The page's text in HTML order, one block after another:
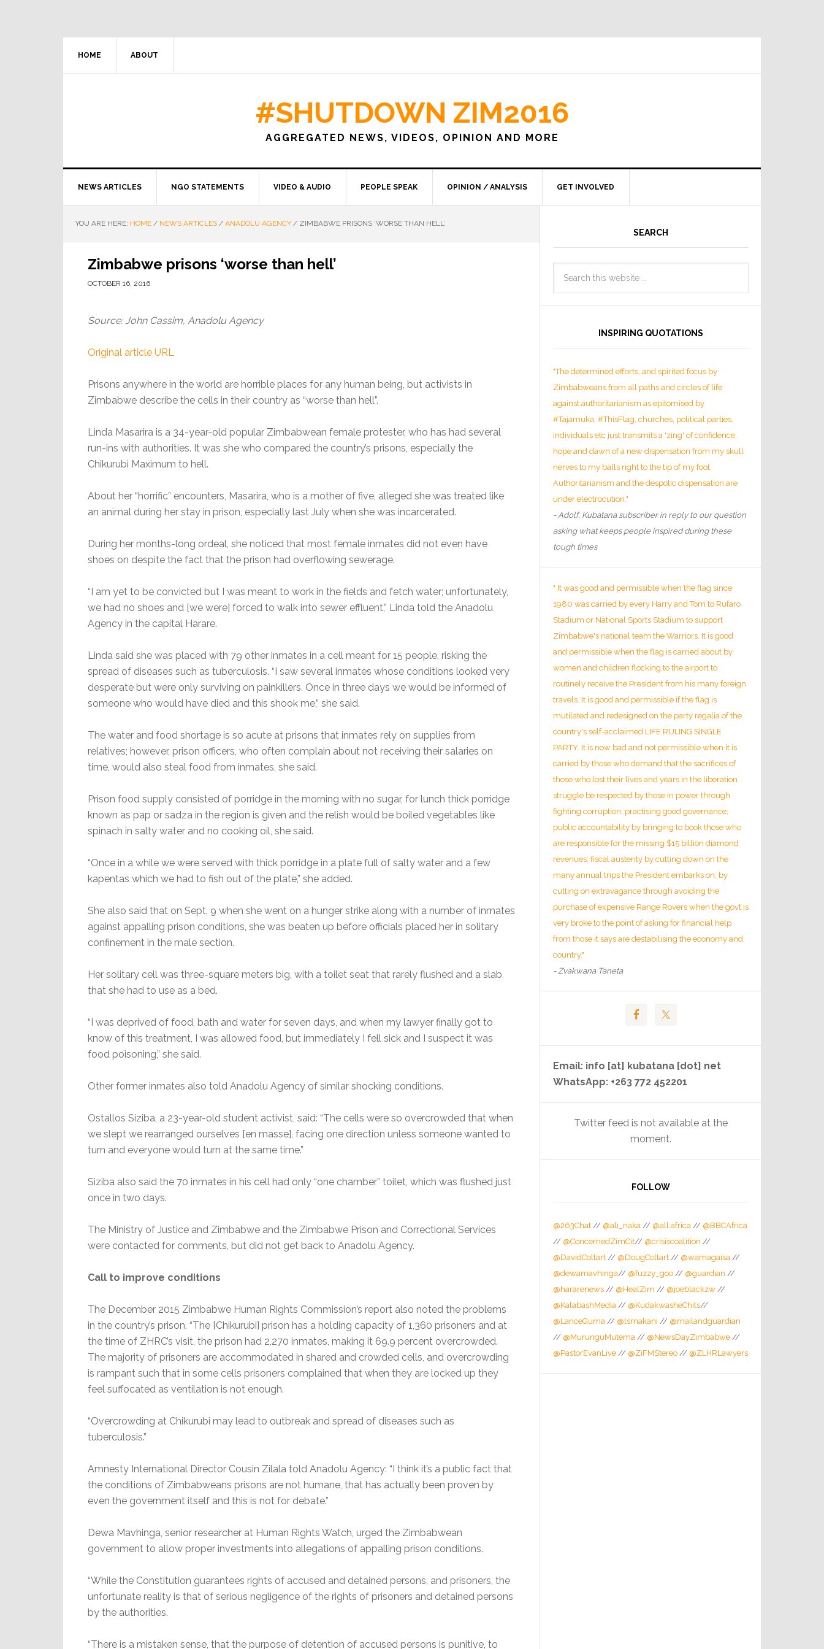
HOME ABOUT
#SHUTDOWN ZIM2016
AGGREGATED NEWS, VIDEOS, OPINION AND MORE
NEWS ARTICLES NGO STATEMENTS VIDEO & AUDIO PEOPLE SPEAK OPINION / ANALYSIS GET INVOLVED
YOU ARE HERE: HOME / NEWS ARTICLES / ANADOLU AGENCY / ZIMBABWE PRISONS ‘WORSE THAN HELL’
Zimbabwe prisons ‘worse than hell’
OCTOBER 16, 2016
Source: John Cassim, Anadolu Agency
Original article URL
Prisons anywhere in the world are horrible places for any human being, but activists in
Zimbabwe describe the cells in their country as “worse than hell”.
Linda Masarira is a 34-year-old popular Zimbabwean female protester, who has had several
run-ins with authorities. It was she who compared the country’s prisons, especially the
Chikurubi Maximum to hell.
About her “horrific” encounters, Masarira, who is a mother of five, alleged she was treated like
an animal during her stay in prison, especially last July when she was incarcerated.
During her months-long ordeal, she noticed that most female inmates did not even have
shoes on despite the fact that the prison had overflowing sewerage.
“I am yet to be convicted but I was meant to work in the fields and fetch water; unfortunately,
we had no shoes and [we were] forced to walk into sewer effluent,” Linda told the Anadolu
Agency in the capital Harare.
Linda said she was placed with 79 other inmates in a cell meant for 15 people, risking the
spread of diseases such as tuberculosis. “I saw several inmates whose conditions looked very
desperate but were only surviving on painkillers. Once in three days we would be informed of
someone who would have died and this shook me,” she said.
The water and food shortage is so acute at prisons that inmates rely on supplies from
relatives; however, prison officers, who often complain about not receiving their salaries on
time, would also steal food from inmates, she said.
Prison food supply consisted of porridge in the morning with no sugar, for lunch thick porridge
known as pap or sadza in the region is given and the relish would be boiled vegetables like
spinach in salty water and no cooking oil, she said.
“Once in a while we were served with thick porridge in a plate full of salty water and a few
kapentas which we had to fish out of the plate,” she added.
She also said that on Sept. 9 when she went on a hunger strike along with a number of inmates
against appalling prison conditions, she was beaten up before officials placed her in solitary
confinement in the male section.
Her solitary cell was three-square meters big, with a toilet seat that rarely flushed and a slab
that she had to use as a bed.
“I was deprived of food, bath and water for seven days, and when my lawyer finally got to
know of this treatment, I was allowed food, but immediately I fell sick and I suspect it was
food poisoning,” she said.
Other former inmates also told Anadolu Agency of similar shocking conditions.
Ostallos Siziba, a 23-year-old student activist, said: “The cells were so overcrowded that when
we slept we rearranged ourselves [en masse], facing one direction unless someone wanted to
turn and everyone would turn at the same time.”
Siziba also said the 70 inmates in his cell had only “one chamber” toilet, which was flushed just
once in two days.
The Ministry of Justice and Zimbabwe and the Zimbabwe Prison and Correctional Services
were contacted for comments, but did not get back to Anadolu Agency.
Call to improve conditions
The December 2015 Zimbabwe Human Rights Commission’s report also noted the problems
in the country’s prison. “The [Chikurubi] prison has a holding capacity of 1,360 prisoners and at
the time of ZHRC’s visit, the prison had 2,270 inmates, making it 69.9 percent overcrowded.
The majority of prisoners are accommodated in shared and crowded cells, and overcrowding
is rampant such that in some cells prisoners complained that when they are locked up they
feel suffocated as ventilation is not enough.
“Overcrowding at Chikurubi may lead to outbreak and spread of diseases such as
tuberculosis.”
Amnesty International Director Cousin Zilala told Anadolu Agency: “I think it’s a public fact that
the conditions of Zimbabweans prisons are not humane, that has actually been proven by
even the government itself and this is not for debate.”
Dewa Mavhinga, senior researcher at Human Rights Watch, urged the Zimbabwean
government to allow proper investments into allegations of appalling prison conditions.
“While the Constitution guarantees rights of accused and detained persons, and prisoners, the
unfortunate reality is that of serious negligence of the rights of prisoners and detained persons
by the authorities.
“There is a mistaken sense, that the purpose of detention of accused persons is punitive, to
SEARCH
INSPIRING QUOTATIONS
"The determined efforts, and spirited focus by
Zimbabweans from all paths and circles of life
against authoritarianism as epitomised by
#Tajamuka, #ThisFlag, churches, political parties,
individuals etc just transmits a 'zing' of confidence,
hope and dawn of a new dispensation from my skull
nerves to my balls right to the tip of my foot.
Authoritarianism and the despotic dispensation are
under electrocution."
- Adolf, Kubatana subscriber in reply to our question
asking what keeps people inspired during these
tough times
" It was good and permissible when the flag since
1980 was carried by every Harry and Tom to Rufaro
Stadium or National Sports Stadium to support
Zimbabwe's national team the Warriors. It is good
and permissible when the flag is carried about by
women and children flocking to the airport to
routinely receive the President from his many foreign
travels. It is good and permissible if the flag is
mutilated and redesigned on the party regalia of the
country's self-acclaimed LIFE RULING SINGLE
PARTY. It is now bad and not permissible when it is
carried by those who demand that the sacrifices of
those who lost their lives and years in the liberation
struggle be respected by those in power through
fighting corruption; practising good governance;
public accountability by bringing to book those who
are responsible for the missing $15 billion diamond
revenues; fiscal austerity by cutting down on the
many annual trips the President embarks on; by
cutting on extravagance through avoiding the
purchase of expensive Range Rovers when the govt is
very broke to the point of asking for financial help
from those it says are destabilising the economy and
country."
- Zvakwana Taneta
Email: info [at] kubatana [dot] net
WhatsApp: +263 772 452201
Twitter feed is not available at the
moment.
FOLLOW
@263Chat // @ali_naka // @all africa // @BBCAfrica
// @ConcernedZimCit// @crisiscoalition //
@DavidColtart // @DougColtart // @wamagaisa //
@dewamavhinga// @fuzzy_goo // @guardian //
@hararenews // @HealZim // @joeblackzw //
@KalabashMedia // @KudakwasheChits//
@LanceGuma // @lsmakani // @mailandguardian
// @MurunguMutema // @NewsDayZimbabwe //
@PastorEvanLive // @ZiFMStereo // @ZLHRLawyers